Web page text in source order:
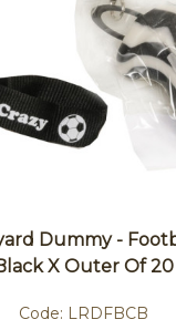
Dummy -
X Outer Of 20
Code: LRDFBCB